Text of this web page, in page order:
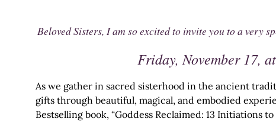
Beloved Sisters, I am so excited to invite you to a very
Friday, November 17,
As we gather in sacred sisterhood in the ancient
gifts through beautiful, magical, and embodied
Bestselling book, “Goddess Reclaimed: 13 Initiations